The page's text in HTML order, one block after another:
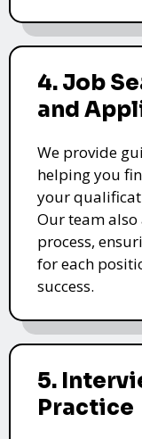
4. Job
and
We provide
helping you
your
Our team
process,
for each
success.
5.
Practice